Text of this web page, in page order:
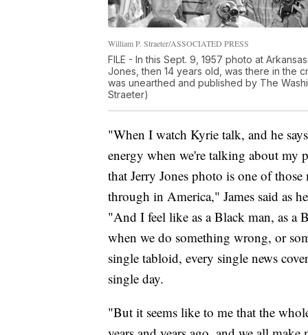
William P. Straeter/ASSOCIATED PRESS
FILE - In this Sept. 9, 1957 photo at
Jones, then 14 years old, was there in the
was unearthed and published by The
Straeter)
"When I watch Kyrie talk, and he
energy when we're talking about my
that Jerry Jones photo is one of
through in America," James said as
"And I feel like as a Black man, as a
when we do something wrong, or
single tabloid, every single news
single day.
"But it seems like to me that the